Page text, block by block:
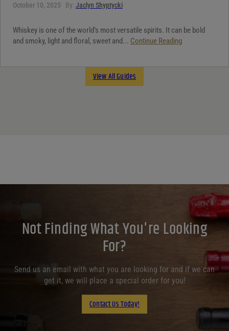
October 10, 2025 By: Jaclyn Shyptycki
Whiskey is one of the world’s most versatile spirits. It can be bold
and smoky, light and floral, sweet and... Continue Reading
View All Guides
Not Finding What You're Looking
For?
Send us an email with what you are looking for and if we can
get it, we will place a special order for you!
Contact Us Today!